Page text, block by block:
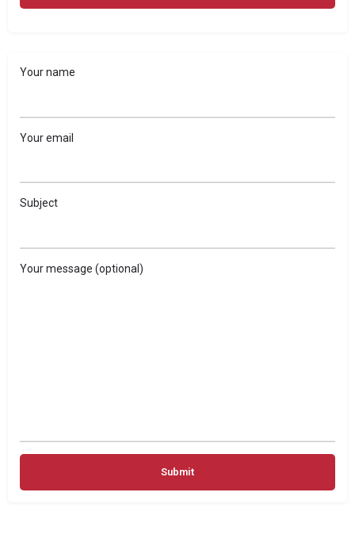
Your name
Your email
Subject
Your message (optional)